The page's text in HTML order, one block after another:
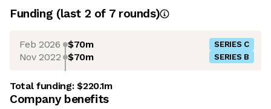
Funding (last 2 of 7rounds)
Feb 2026 $70m SERIES C
Nov 2022 $70m SERIES B
Total funding:$220.1m
Company benefits